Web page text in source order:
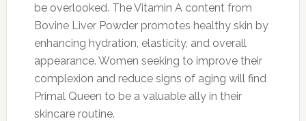
be overlooked. The Vitamin A content from
Bovine Liver Powder promotes healthy skin by
enhancing hydration, elasticity, and overall
appearance. Women seeking to improve their
complexion and reduce signs of aging will find
Primal Queen to be a valuable ally in their
skincare routine.